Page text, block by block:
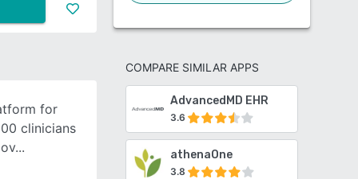
COMPARE SIMILAR APPS
AdvancedMD EHR
3.6
athenaOne
3.8
for
clinicians